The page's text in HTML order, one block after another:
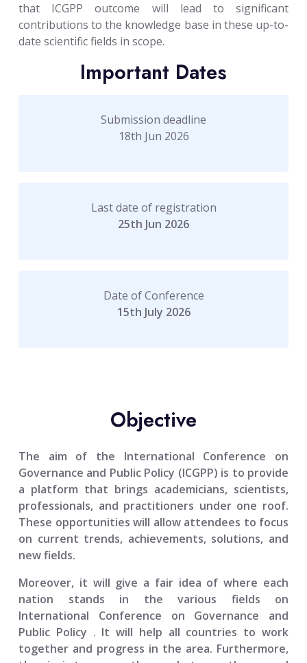
that ICGPP outcome will lead to significant
contributions to the knowledge base in these up-to-
date scientific fields in scope.
Important Dates
Submission deadline
18th Jun 2026
Last date of registration
25th Jun 2026
Date of Conference
15th July 2026
Objective
The aim of the International Conference on
Governance and Public Policy (ICGPP) is to provide
a platform that brings academicians, scientists,
professionals, and practitioners under one roof.
These opportunities will allow attendees to focus
on current trends, achievements, solutions, and
new fields.
Moreover, it will give a fair idea of where each
nation stands in the various fields on
International Conference on Governance and
Public Policy . It will help all countries to work
together and progress in the area. Furthermore,